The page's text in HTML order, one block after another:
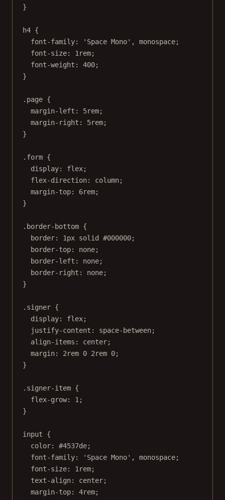
}
h4 {
font-family: 'Space Mono' , monospace;
font-size: 1 rem;
font-weight : 400;
}
.page {
margin-left : 5rem;
margin-right : 5rem;
}
.form {
display: flex;
flex-direction: column;
margin-top: 6rem;
}
.border-bottom {
border: 1px solid #000000;
border-top: none;
border-left : none;
border-right : none;
}
.signer {
display: flex;
justify-content : space-between;
align-items : center;
margin: 2rem 0 2rem 0;
}
.signer-item {
flex-grow: 1 ;
}
input {
color: #4537de;
font-family: 'Space Mono' , monospace;
font-size: 1 rem;
text-align: center;
margin-top: 4rem;